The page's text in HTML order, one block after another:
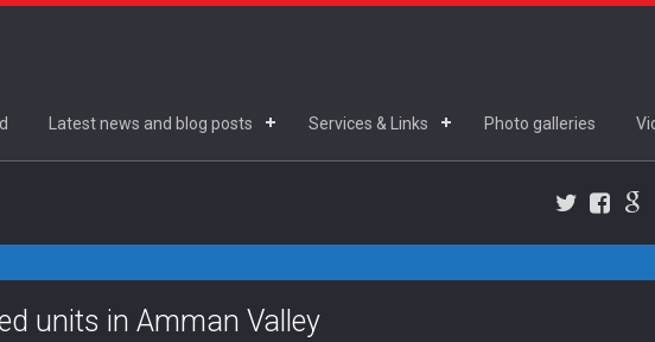
Latest news and blog posts Services & Links Photo galleries
units in Amman Valley